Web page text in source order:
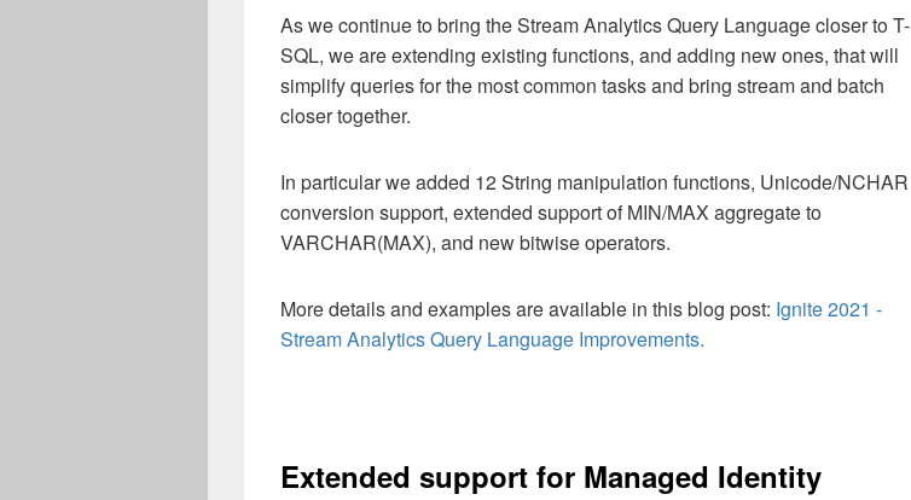
As we continue to bring the Stream Analytics Query Language closer to T-
SQL, we are extending existing functions, and adding new ones, that will
simplify queries for the most common tasks and bring stream and batch
closer together.
In particular we added 12 String manipulation functions, Unicode/NCHAR
conversion support, extended support of MIN/MAX aggregate to
VARCHAR(MAX), and new bitwise operators.
More details and examples are available in this blog post: Ignite 2021 -
Stream Analytics Query Language Improvements.
Extended support for Managed Identity